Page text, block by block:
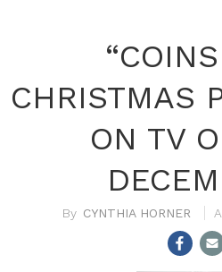
CHRISTMAS
ON TV
CYNTHIA HORNER